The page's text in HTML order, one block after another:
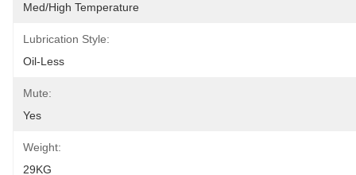
Med/High Temperature
Lubrication Style:
Oil-Less
Mute:
Yes
Weight:
29KG